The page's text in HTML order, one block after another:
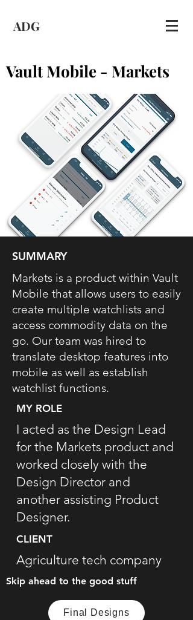
ADG
Vault Mobile - Markets
SUMMARY
Markets is a product within Vault
Mobile that allows users to easily
create multiple watchlists and
access commodity data on the
go. Our team was hired to
translate desktop features into
mobile as well as establish
watchlist functions.
MY ROLE
I acted as the Design Lead
for the Markets product and
worked closely with the
Design Director and
another assisting Product
Designer.
CLIENT
Agriculture tech company
Skip ahead to the good stuff
Final Designs